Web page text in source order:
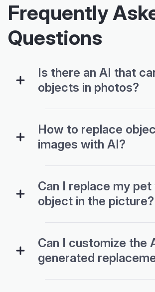
Frequently
Questions
Is there an AI that
objects in photos?
How to replace
images with AI?
Can I replace my pet
object in the picture?
Can I customize the
generated